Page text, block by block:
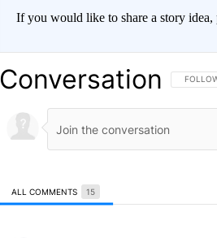
If you would like to share a story idea,
Conversation
ALL COMMENTS 15